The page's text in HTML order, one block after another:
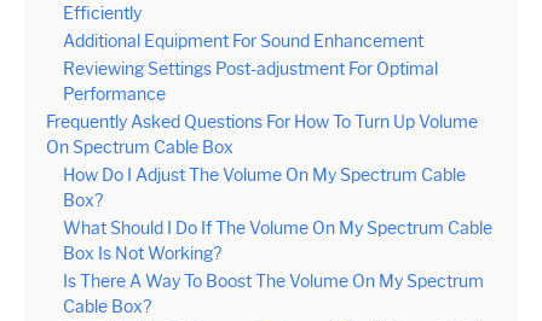
Efficiently
Additional Equipment For Sound Enhancement
Reviewing Settings Post-adjustment For Optimal
Performance
Frequently Asked Questions For How To Turn Up Volume
On Spectrum Cable Box
How Do I Adjust The Volume On My Spectrum Cable
Box?
What Should I Do If The Volume On My Spectrum Cable
Box Is Not Working?
Is There A Way To Boost The Volume On My Spectrum
Cable Box?